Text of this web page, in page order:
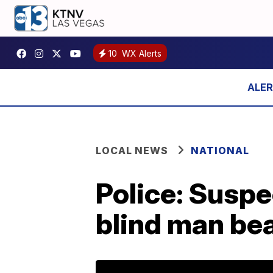
10 WX Alerts
LOCAL NEWS NATIONAL
Police:
blind man